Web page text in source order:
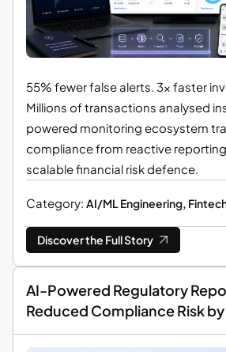
55% fewer false alerts. 3× faster
Millions of transactions analysed
powered monitoring ecosystem
compliance from reactive
scalable financial risk defence.
Category: AI/ML Engineering,
Discover the Full Story
AI-Powered Regulatory
Reduced Compliance Risk